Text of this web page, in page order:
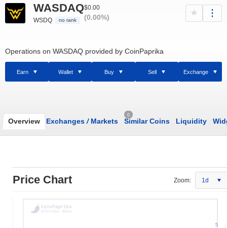
WASDAQ
WSDQ no rank
$0.00
(0.00%)
Operations on WASDAQ provided by CoinPaprika
Earn Wallet Buy Sell Exchange
Overview Exchanges /Markets
0
Similar Coins Liquidity
Price Chart Zoom: 1d
5